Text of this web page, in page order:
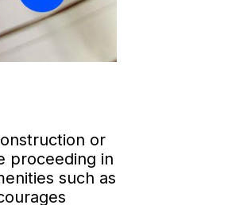
or
proceeding in
such as